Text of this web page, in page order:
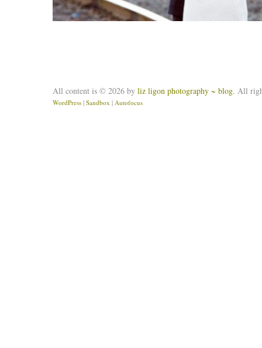
All content is © 2026 by liz ligon photography ~ blog. All
WordPress | Sandbox | Autofocus